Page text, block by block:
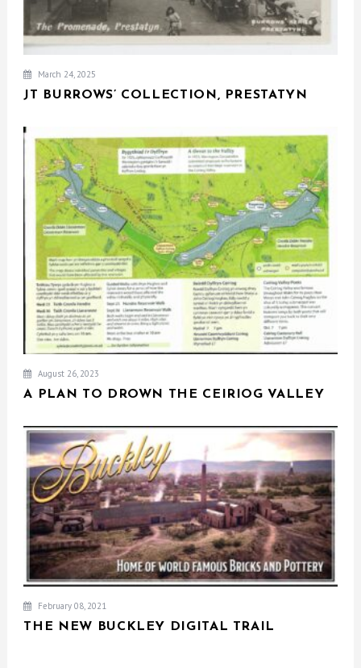
March 24, 2025
JT BURROWS’ COLLECTION, PRESTATYN
August 26, 2023
A PLAN TO DROWN THE CEIRIOG VALLEY
February 08, 2021
THE NEW BUCKLEY DIGITAL TRAIL